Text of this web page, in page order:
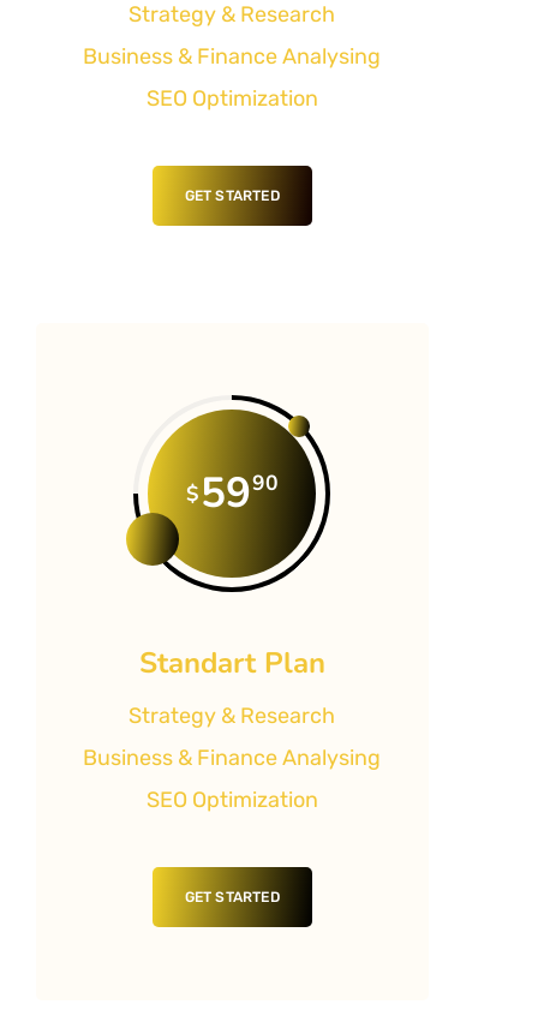
Strategy & Research
Business & Finance Analysing
SEO Optimization
GET STARTED
$5990
Standart Plan
Strategy & Research
Business & Finance Analysing
SEO Optimization
GET STARTED